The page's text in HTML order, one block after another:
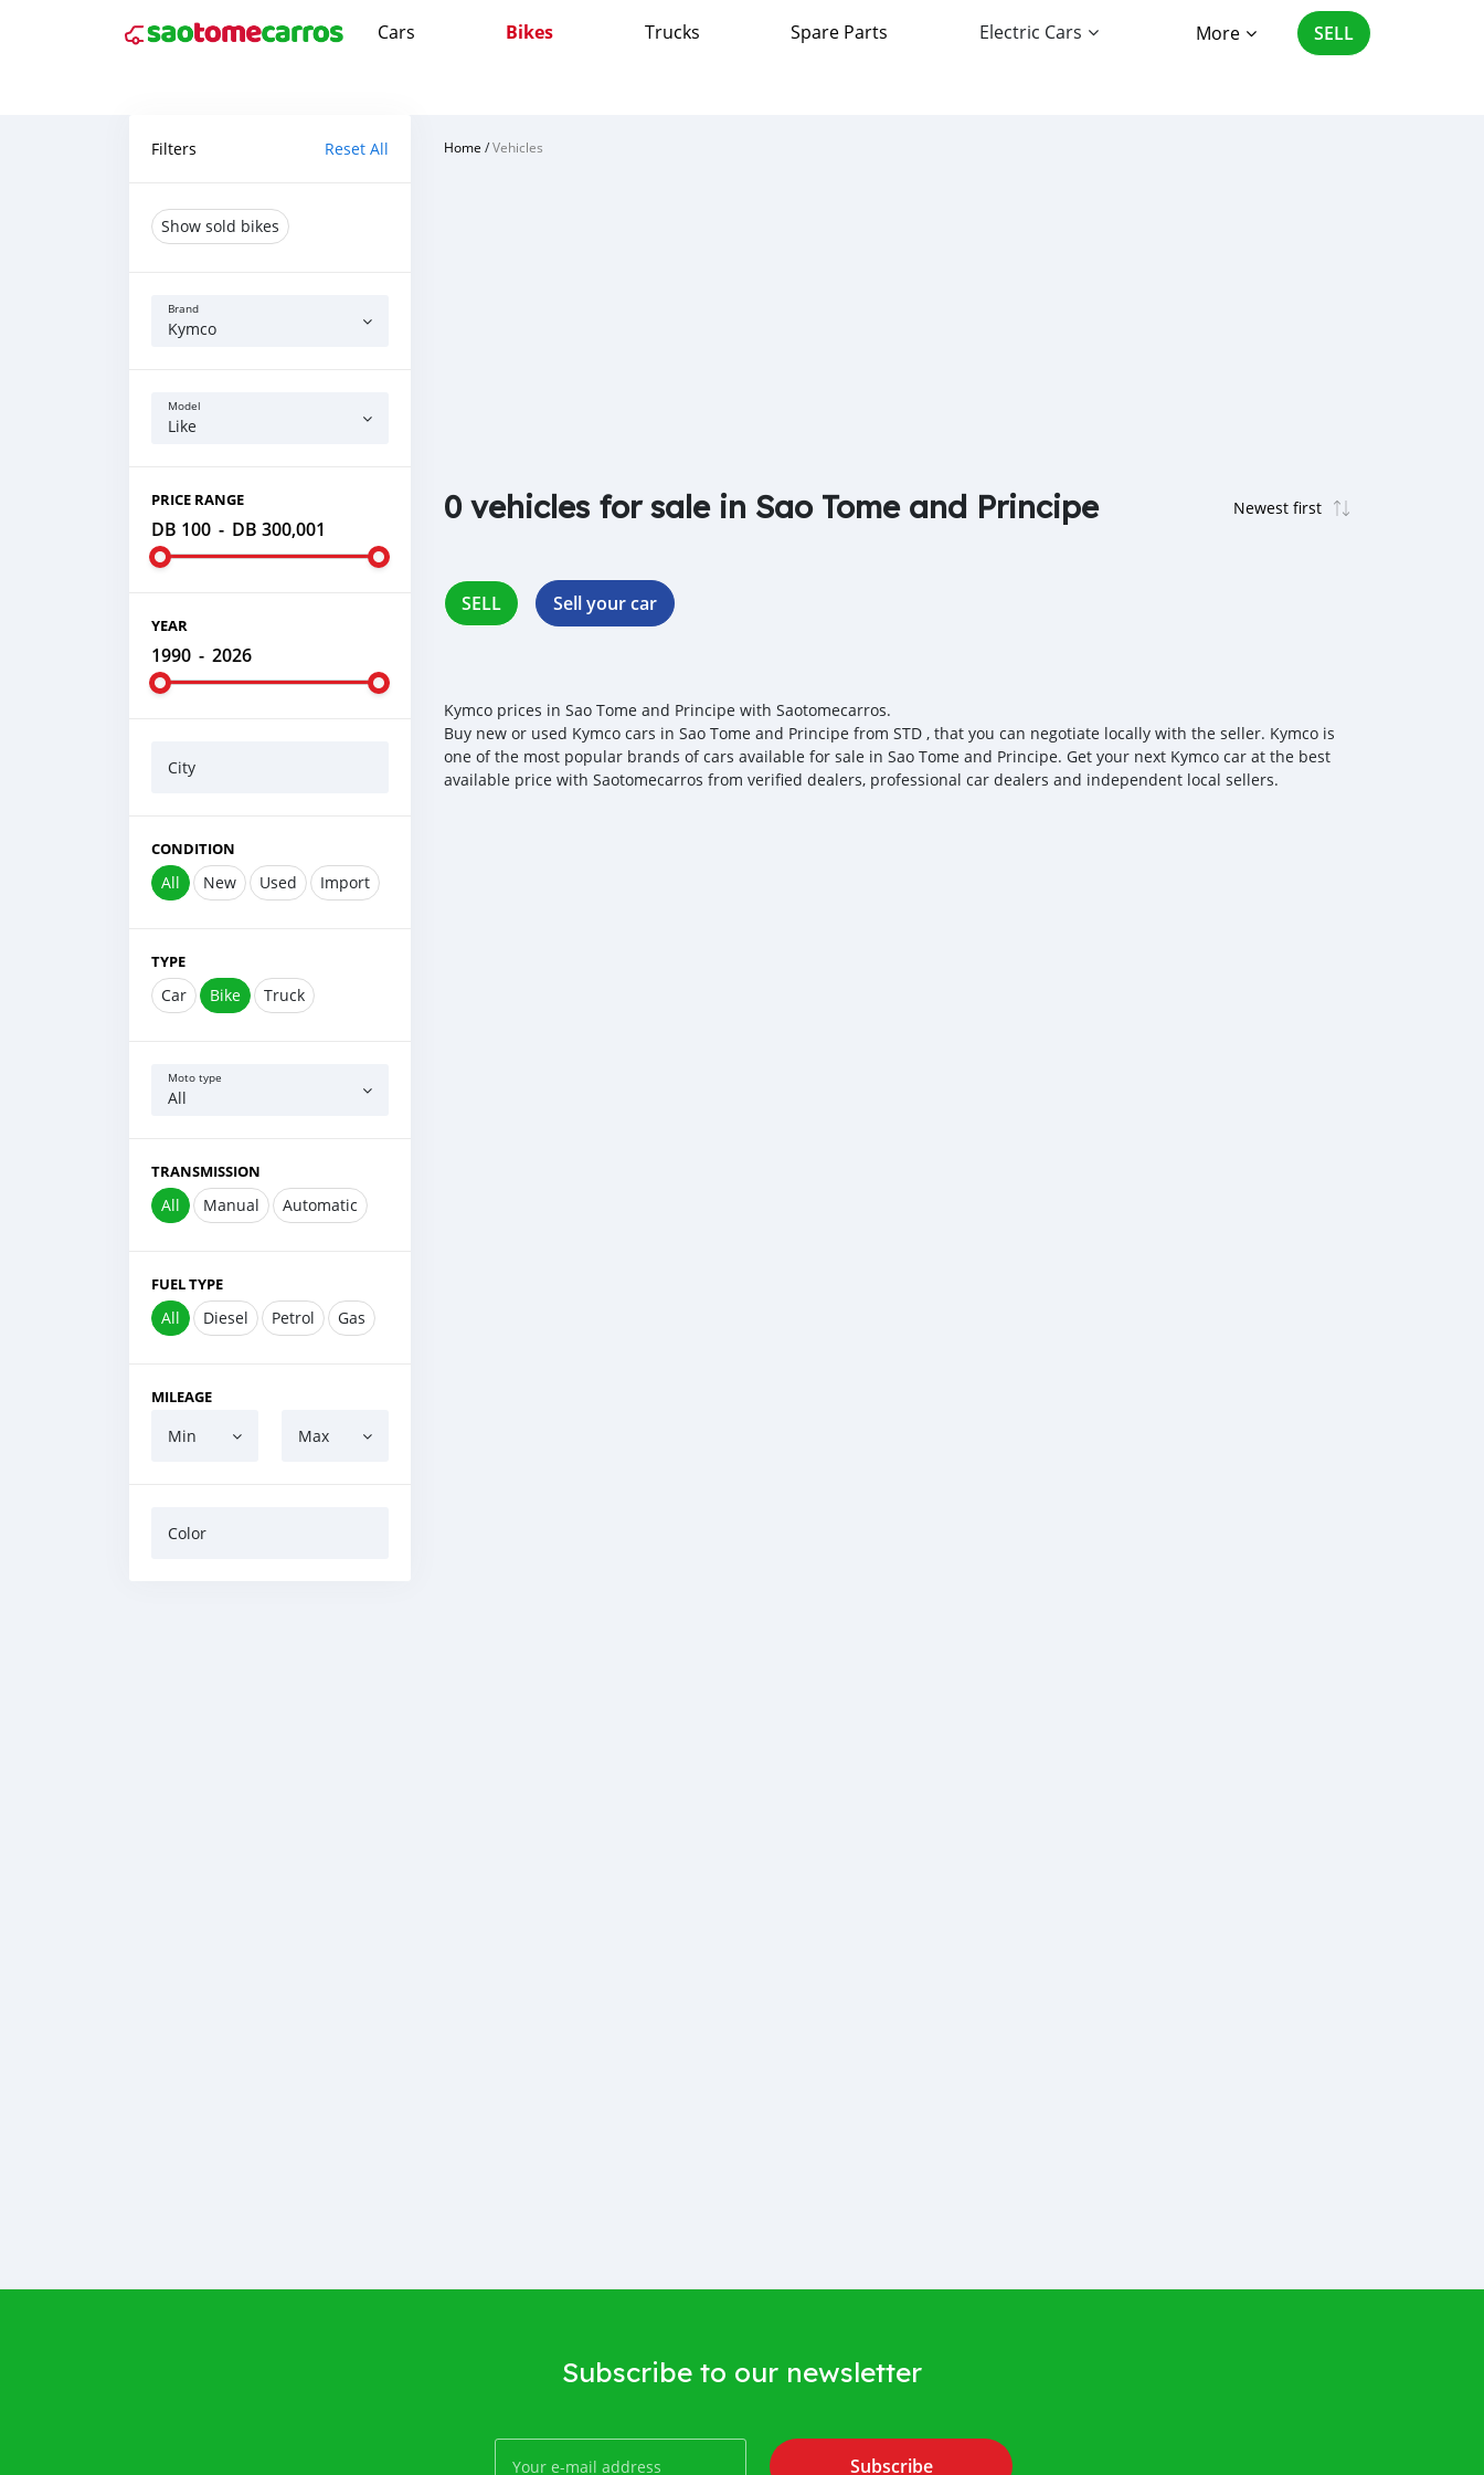
Cars Bikes Trucks Spare Parts Electric Cars More SELL
Filters Reset All
Show sold bikes
Brand
Kymco
Model
Like
PRICE RANGE
DB 100 - DB 300,001
YEAR
1990 - 2026
City
CONDITION
All New Used Import
TYPE
Car Bike Truck
Moto type
All
TRANSMISSION
All Manual Automatic
FUEL TYPE
All Diesel Petrol Gas
MILEAGE
Min Max
Color
Home /Vehicles
0 vehicles for sale in Sao Tome and Principe
SELL Sell your car
Kymco prices in Sao Tome and Principe with Saotomecarros.
Buy new or used Kymco cars in Sao Tome and Principe from STD , that you can negotiate locally with the seller. Kymco is
one of the most popular brands of cars available for sale in Sao Tome and Principe. Get your next Kymco car at the best
available price with Saotomecarros from verified dealers, professional car dealers and independent local sellers.
Subscribe to our newsletter
Subscribe